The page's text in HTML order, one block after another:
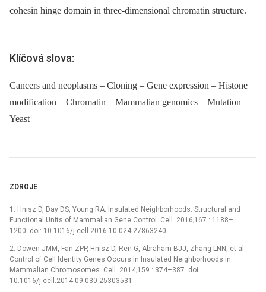
cohesin hinge domain in three-dimensional chromatin structure.
Klíčová slova:
Cancers and neoplasms – Cloning – Gene expression – Histone
modification – Chromatin – Mammalian genomics – Mutation –
Yeast
ZDROJE
1. Hnisz D, Day DS, Young RA. Insulated Neighborhoods: Structural and
Functional Units of Mammalian Gene Control. Cell. 2016;167 : 1188–
1200. doi: 10.1016/j.cell.2016.10.024 27863240
2. Dowen JMM, Fan ZPP, Hnisz D, Ren G, Abraham BJJ, Zhang LNN, et al.
Control of Cell Identity Genes Occurs in Insulated Neighborhoods in
Mammalian Chromosomes. Cell. 2014;159 : 374–387. doi:
10.1016/j.cell.2014.09.030 25303531